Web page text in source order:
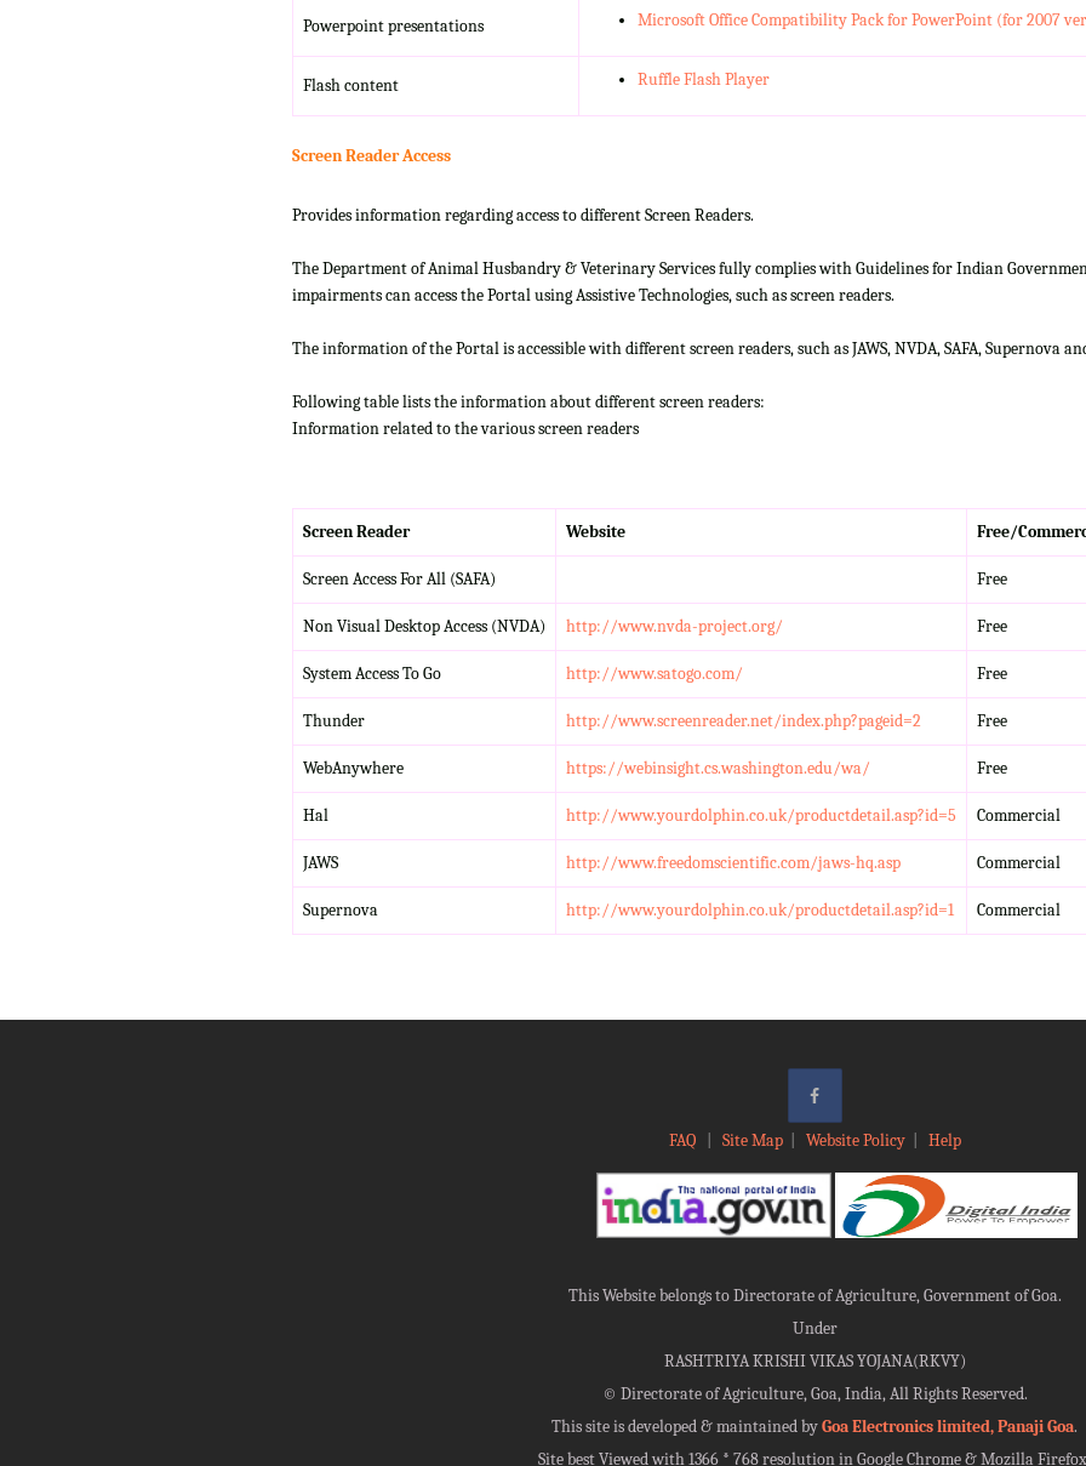
Powerpoint presentations Microsoft Office Compatibility Pack for PowerPoint (for 2007
Flash content Ruffle Flash Player
Screen Reader Access
Provides information regarding access to different Screen Readers.
The Department of Animal Husbandry & Veterinary Services fully complies with Guidelines for Indian
impairments can access the Portal using Assistive Technologies, such as screen readers.
The information of the Portal is accessible with different screen readers, such as JAWS, NVDA, SAFA, Supernova
Following table lists the information about different screen readers:
Information related to the various screen readers
Screen Reader Website Free/
Screen Access For All (SAFA) Free
Non Visual Desktop Access (NVDA) http://www.nvda-project.org/ Free
System Access To Go http://www.satogo.com/ Free
Thunder http://www.screenreader.net/index.php?pageid=2 Free
WebAnywhere https://webinsight.cs.washington.edu/wa/ Free
Hal http://www.yourdolphin.co.uk/productdetail.asp?id=5 Commercial
JAWS http://www.freedomscientific.com/jaws-hq.asp Commercial
Supernova http://www.yourdolphin.co.uk/productdetail.asp?id=1 Commercial
FAQ Site Map| Website Policy| Help
This Website belongs to Directorate of Agriculture, Government of Goa.
Under
RASHTRIYA KRISHI VIKAS YOJANA(RKVY)
© Directorate of Agriculture, Goa, India, All Rights Reserved.
This site is developed & maintained byGoa Electronics limited, Panaji Goa.
Site best Viewed with 1366 * 768 resolution in Google Chrome & Mozilla